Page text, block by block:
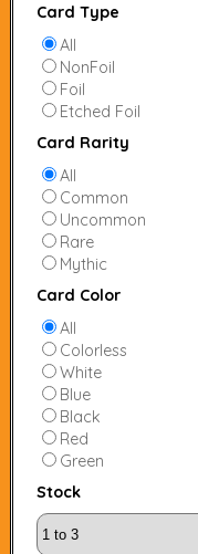
Card Type
All
NonFoil
Foil
Etched Foil
Card Rarity
All
Common
Uncommon
Rare
Mythic
Card Color
All
Colorless
White
Blue
Black
Red
Green
Stock